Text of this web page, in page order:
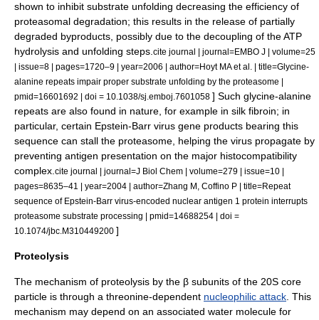
shown to inhibit substrate unfolding decreasing the efficiency of
proteasomal degradation; this results in the release of partially
degraded byproducts, possibly due to the decoupling of the ATP
hydrolysis and unfolding steps. cite journal | journal=EMBO J | volume=25
| issue=8 | pages=1720–9 | year=2006 | author=Hoyt MA et al. | title=Glycine-
alanine repeats impair proper substrate unfolding by the proteasome |
pmid=16601692 | doi = 10.1038/sj.emboj.7601058 ] Such glycine-alanine
repeats are also found in nature, for example in silk fibroin; in
particular, certain Epstein-Barr virus gene products bearing this
sequence can stall the proteasome, helping the virus propagate by
preventing antigen presentation on the major histocompatibility
complex cite journal | journal=J Biol Chem | volume=279 | issue=10 |
pages=8635–41 | year=2004 | author=Zhang M, Coffino P | title=Repeat
sequence of Epstein-Barr virus-encoded nuclear antigen 1 protein interrupts
proteasome substrate processing | pmid=14688254 | doi =
10.1074/jbc.M310449200 ]
Proteolysis
The mechanism of proteolysis by the β subunits of the 20S core
particle is through a threonine-dependent nucleophilic attack . This
mechanism may depend on an associated water molecule for